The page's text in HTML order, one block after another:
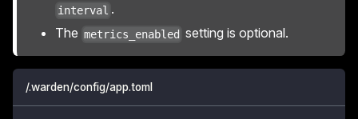
interval .
The metrics_enabled setting is optional.
/.warden/config/app.toml